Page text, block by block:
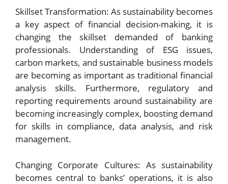
Skillset Transformation: As sustainability becomes
a key aspect of financial decision-making, it is
changing the skillset demanded of banking
professionals. Understanding of ESG issues,
carbon markets, and sustainable business models
are becoming as important as traditional financial
analysis skills. Furthermore, regulatory and
reporting requirements around sustainability are
becoming increasingly complex, boosting demand
for skills in compliance, data analysis, and risk
management.
Changing Corporate Cultures: As sustainability
becomes central to banks’ operations, it is also